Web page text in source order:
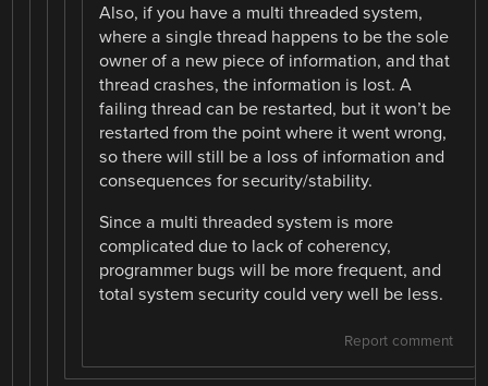
Also, if you have a multi threaded system,
where a single thread happens to be the sole
owner of a new piece of information, and that
thread crashes, the information is lost. A
failing thread can be restarted, but it won’t be
restarted from the point where it went wrong,
so there will still be a loss of information and
consequences for security/stability.
Since a multi threaded system is more
complicated due to lack of coherency,
programmer bugs will be more frequent, and
total system security could very well be less.
Report comment